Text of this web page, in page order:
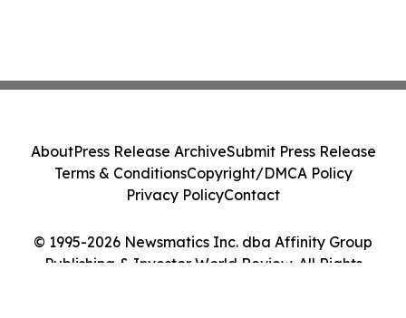
© 1995-2026 Newsmatics Inc. dba Affinity Group
Publishing & Investor World Review. All Rights
AboutPress Release ArchiveSubmit Press Release
Terms & ConditionsCopyright/DMCA Policy
Privacy PolicyContact